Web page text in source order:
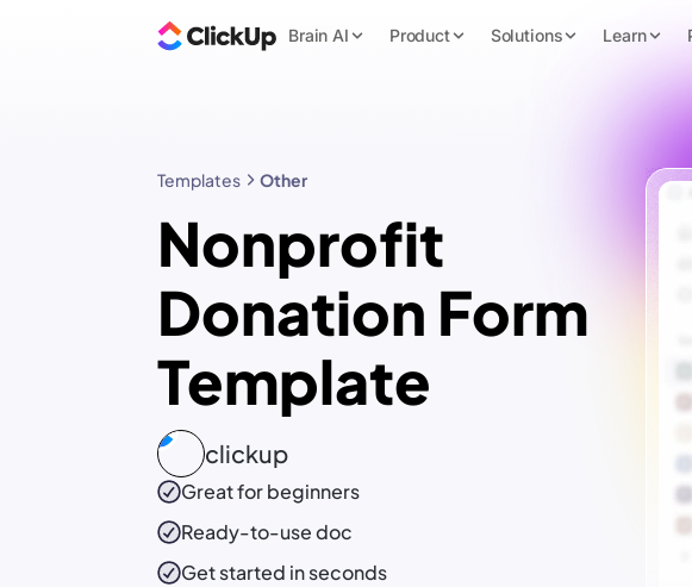
Brain AI Product Solutions Learn
Templates Other
Nonprofit
Donation Form
Template
clickup
Great for beginners
Ready-to-usedoc
Get started in seconds